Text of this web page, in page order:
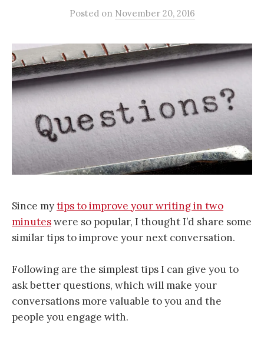
Posted on November 20, 2016
Since mytips to improve your writing in two
minuteswere so popular, I thought I’d share some
similar tips to improve your next conversation.
Following are the simplest tips I can give you to
ask better questions, which will make your
conversations more valuable to you and the
people you engage with.